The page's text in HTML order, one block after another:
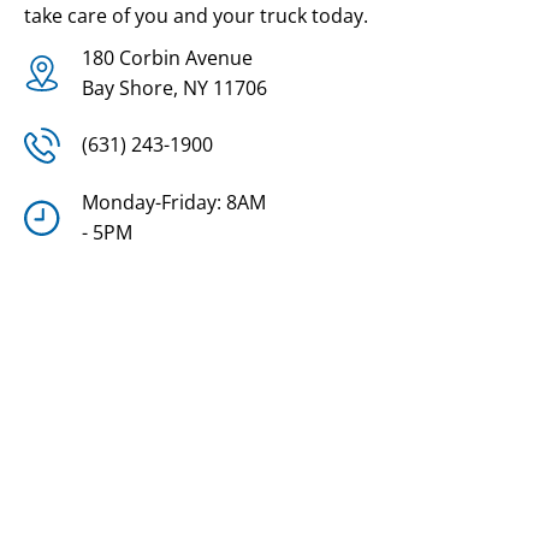
take care of you and your truck today.
180 Corbin Avenue
Bay Shore, NY 11706
(631) 243-1900
Monday-Friday: 8AM
- 5PM